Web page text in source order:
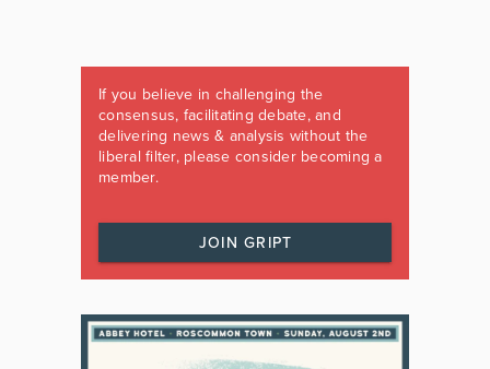
If you believe in challenging the
consensus, facilitating debate, and
delivering news & analysis without the
liberal filter, please consider becoming a
member.
JOIN GRIPT